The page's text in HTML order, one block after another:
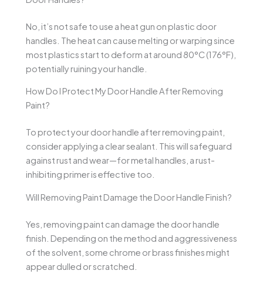
No, it’s not safe to use a heat gun on plastic door
handles. The heat can cause melting or warping since
most plastics start to deform at around 80°C (176°F),
potentially ruining your handle.
How Do I Protect My Door Handle After Removing
Paint?
To protect your door handle after removing paint,
consider applying a clear sealant. This will safeguard
against rust and wear—for metal handles, a rust-
inhibiting primer is effective too.
Will Removing Paint Damage the Door Handle Finish?
Yes, removing paint can damage the door handle
finish. Depending on the method and aggressiveness
of the solvent, some chrome or brass finishes might
appear dulled or scratched.